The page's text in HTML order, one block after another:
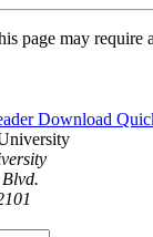
page may require
Download